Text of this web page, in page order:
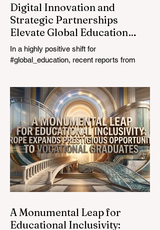
Digital Innovation and
Strategic Partnerships
Elevate Global Education
Standards
In a highly positive shift for
#global_education, recent reports from
The rapid integration of specialised
#artificial_intelligence assistants designed
specifically for educators is revolutionising
the teaching profession. By successfully
automating time-consuming administrative
tasks, these advanced tools are ushering
in a new era of #academic_excellence and
unparalleled #student_support. For
A Monumental Leap for
Educational Inclusivity: